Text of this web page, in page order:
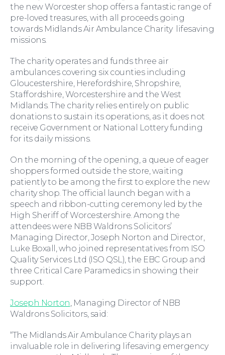
Wills and Probate
the new Worcester shop offers a fantastic range of
pre-loved treasures, with all proceeds going
towards Midlands Air Ambulance Charity lifesaving
missions.
The charity operates and funds three air
ambulances covering six counties including
Gloucestershire, Herefordshire, Shropshire,
Staffordshire, Worcestershire and the West
Midlands. The charity relies entirely on public
donations to sustain its operations, as it does not
receive Government or National Lottery funding
for its daily missions.
On the morning of the opening, a queue of eager
shoppers formed outside the store, waiting
patiently to be among the first to explore the new
charity shop. The official launch began with a
speech and ribbon-cutting ceremony led by the
High Sheriff of Worcestershire. Among the
attendees were NBB Waldrons Solicitors’
Managing Director, Joseph Norton and Director,
Luke Boxall, who joined representatives from ISO
Quality Services Ltd (ISO QSL), the EBC Group and
three Critical Care Paramedics in showing their
support.
Joseph Norton, Managing Director of NBB
Waldrons Solicitors, said:
“The Midlands Air Ambulance Charity plays an
invaluable role in delivering lifesaving emergency